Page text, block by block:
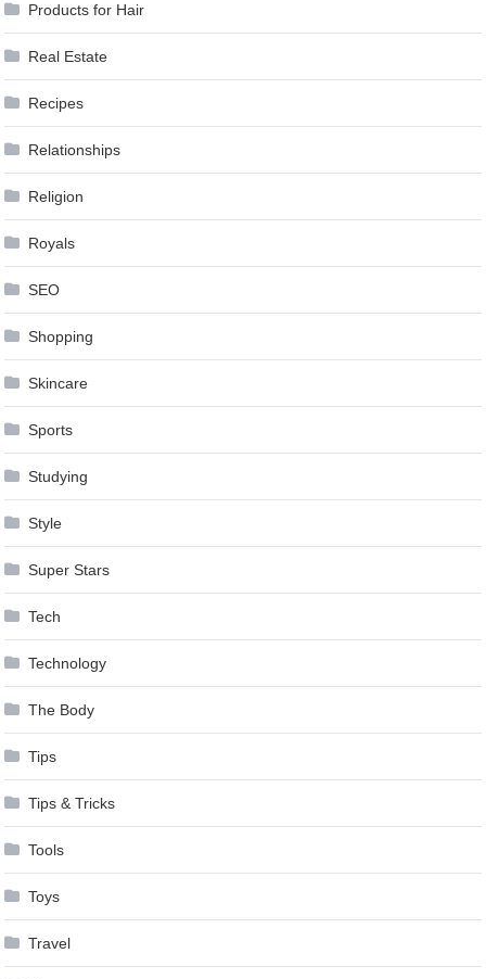
Products for Hair
Real Estate
Recipes
Relationships
Religion
Royals
SEO
Shopping
Skincare
Sports
Studying
Style
Super Stars
Tech
Technology
The Body
Tips
Tips & Tricks
Tools
Toys
Travel